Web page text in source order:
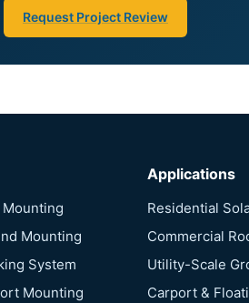
Request Project Review
Mounting
Mounting
System
Mounting
Applications
Residential
Commercial
Utility-Scale
Carport &